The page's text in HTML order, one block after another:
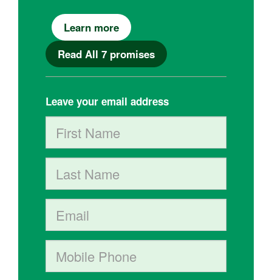
Learn more
Read All 7 promises
Leave your email address
First Name
Last Name
Email
Mobile phone